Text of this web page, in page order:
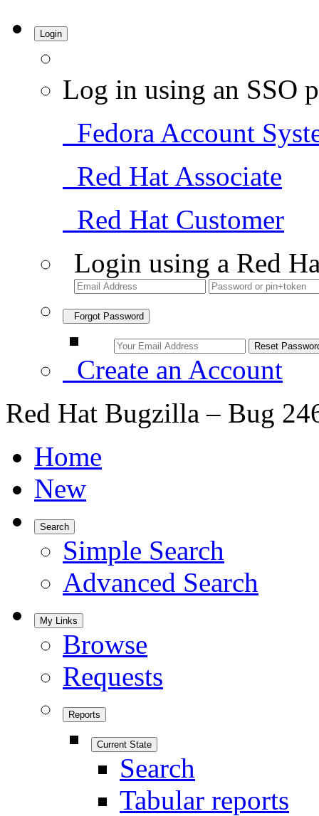
Login
Log in using an SSO
Fedora Account
Red Hat Associate
Red Hat Customer
Login using a Red
Forgot Password
Create an Account
Red Hat Bugzilla – Bug
Home
New
Search
Simple Search
Advanced Search
My Links
Browse
Requests
Reports
Current State
Search
Tabular reports